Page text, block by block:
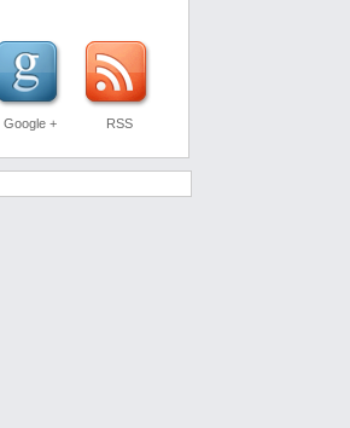
Google + RSS